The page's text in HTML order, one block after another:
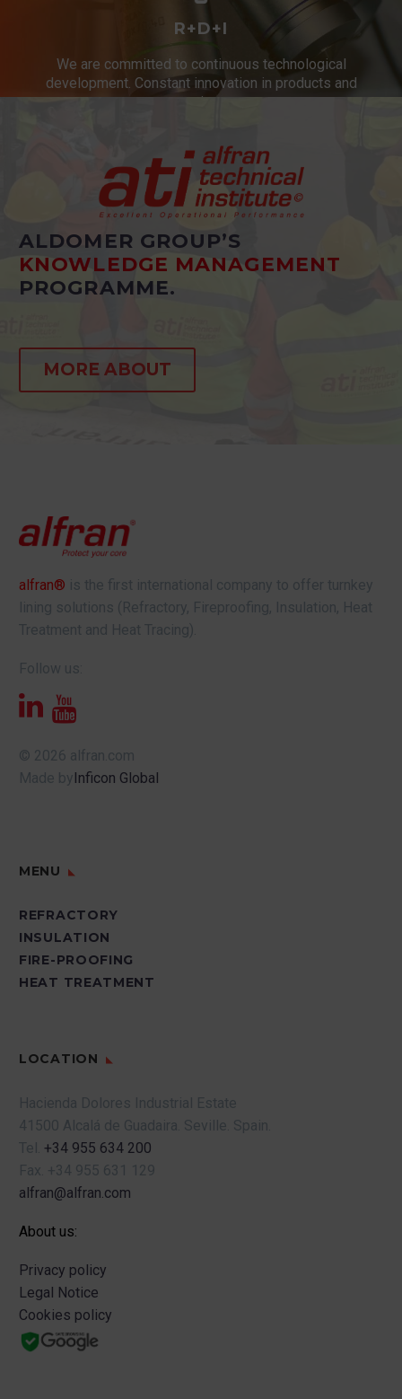
R+D+I
We are committed to continuous technological
development. Constant innovation in products and
services.
ALDOMER GROUP’S
KNOWLEDGE MANAGEMENT
PROGRAMME.
MORE ABOUT
alfran® is the first international company to offer turnkey
lining solutions (Refractory, Fireproofing, Insulation, Heat
Treatment and Heat Tracing).
Follow us:
© 2026 alfran.com
Made by Inficon Global
MENU
REFRACTORY
INSULATION
FIRE-PROOFING
HEAT TREATMENT
LOCATION
Hacienda Dolores Industrial Estate
41500 Alcalá de Guadaira. Seville. Spain.
Tel. +34 955 634 200
Fax. +34 955 631 129
alfran@alfran.com
About us:
Privacy policy
Legal Notice
Cookies policy